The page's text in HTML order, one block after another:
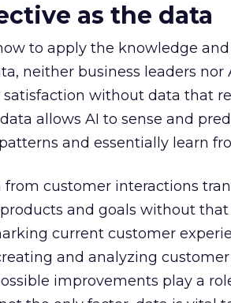
as the data
to apply the knowledge
neither business leaders nor
without data that
allows AI to sense and
and essentially learn
customer interactions
and goals without
current customer
and analyzing
improvements play a